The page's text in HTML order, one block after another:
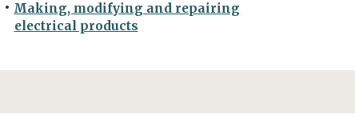
Making, modifying and repairing
electrical products